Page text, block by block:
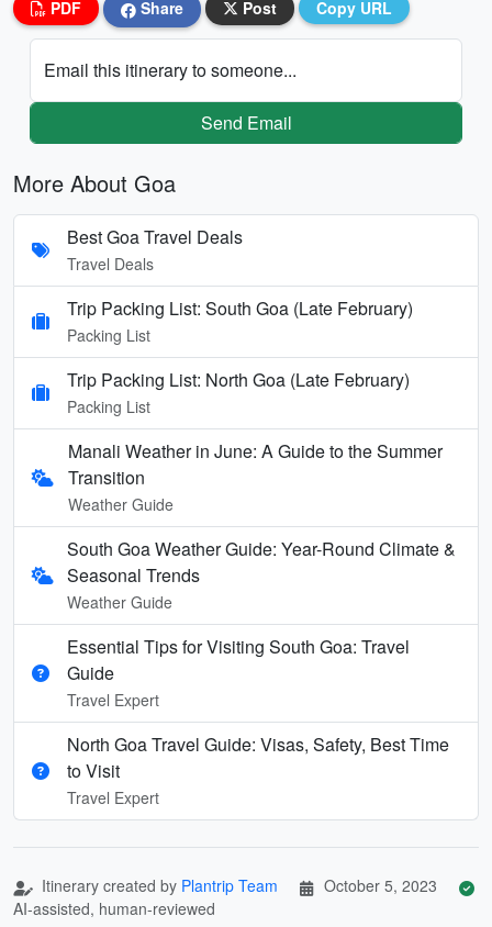
PDF Share Post Copy URL
Email this itinerary to someone...
Send Email
More About Goa
Best Goa Travel Deals
Travel Deals
Trip Packing List: South Goa (Late February)
Packing List
Trip Packing List: North Goa (Late February)
Packing List
Manali Weather in June: A Guide to the Summer
Transition
Weather Guide
South Goa Weather Guide: Year-Round Climate &
Seasonal Trends
Weather Guide
Essential Tips for Visiting South Goa: Travel
Guide
Travel Expert
North Goa Travel Guide: Visas, Safety, Best Time
to Visit
Travel Expert
Itinerary created by Plantrip Team
October 5, 2023
AI-assisted, human-reviewed